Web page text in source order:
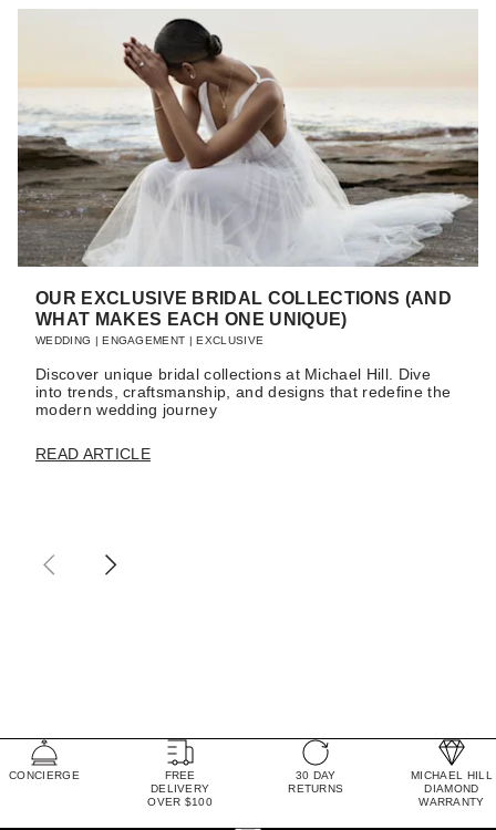
OUR EXCLUSIVE BRIDAL COLLECTIONS (AND
WHAT MAKES EACH ONE UNIQUE)
WEDDING |ENGAGEMENT |EXCLUSIVE
Discover unique bridal collections at Michael Hill. Dive
into trends, craftsmanship, and designs that redefine the
modern wedding journey
READ ARTICLE
CONCIERGE
FREE
DELIVERY
OVER $100
30 DAY
RETURNS
MICHAEL HILL
DIAMOND
WARRANTY